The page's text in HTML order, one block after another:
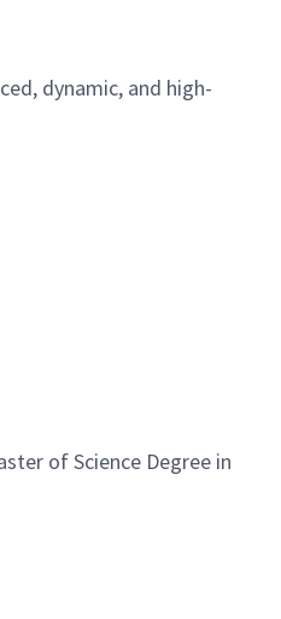
dynamic, and high-
of Science Degree in